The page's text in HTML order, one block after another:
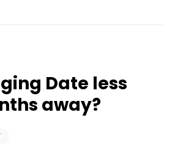
Date less
away?